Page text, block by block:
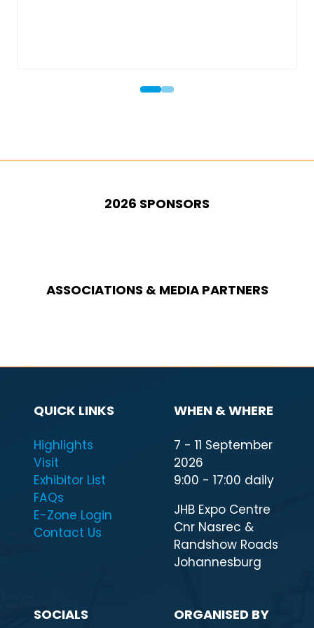
2026 SPONSORS
ASSOCIATIONS & MEDIA PARTNERS
QUICK LINKS
Highlights
Visit
Exhibitor List
FAQs
E-Zone Login
Contact Us
WHEN & WHERE
7 - 11 September
2026
9:00 - 17:00 daily
JHB Expo Centre
Cnr Nasrec &
Randshow Roads
Johannesburg
SOCIALS ORGANISED BY